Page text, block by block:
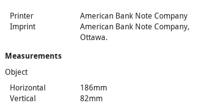
Printer
American Bank Note Company
Imprint
American Bank Note Company,
Ottawa.
Measurements
Object
Horizontal
186mm
Vertical
82mm